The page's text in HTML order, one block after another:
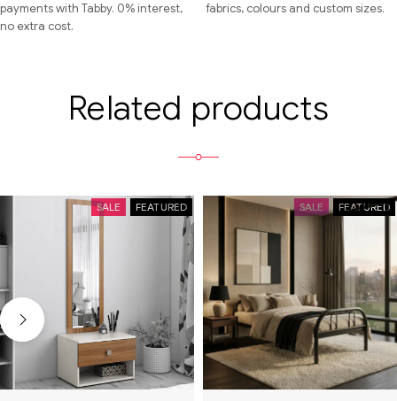
payments with Tabby. 0% interest,
no extra cost.
fabrics, colours and custom sizes.
Related products
FEATURED
SALE FEATURED
SALE